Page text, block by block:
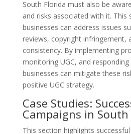
South Florida must also be
and risks associated with it.
businesses can address issues
reviews, copyright infringement,
consistency. By implementing
monitoring UGC, and
businesses can mitigate these
positive UGC strategy.
Case Studies:
Campaigns in South
This section highlights